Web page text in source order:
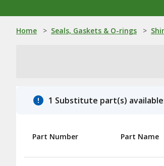
Home > Seals, Gaskets & O-rings >
1 Substitute part(s)
Part Number Part Name